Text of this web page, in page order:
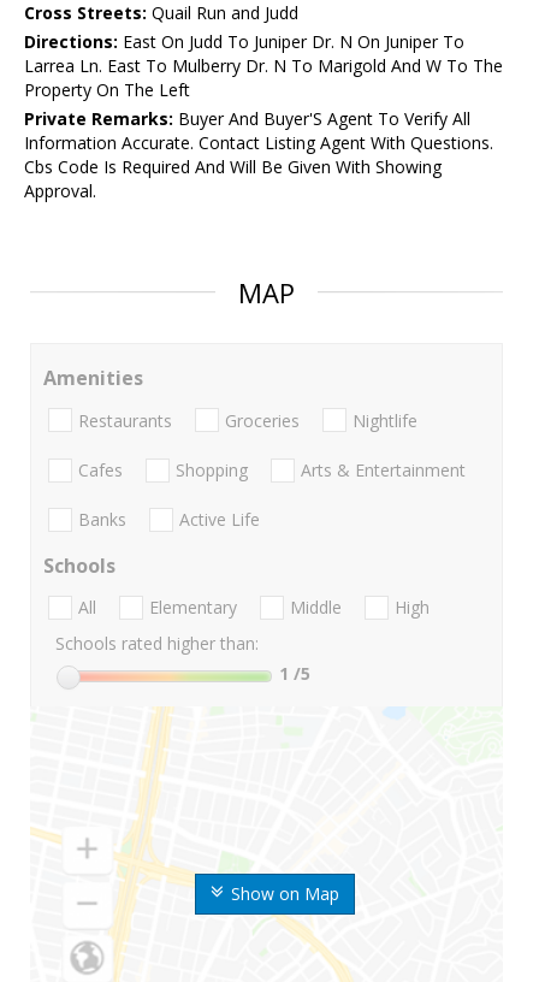
Cross Streets: Quail Run and Judd
Directions: East On Judd To Juniper Dr. N On Juniper To
Larrea Ln. East To Mulberry Dr. N To Marigold And W To The
Property On The Left
Private Remarks: Buyer And Buyer'S Agent To Verify All
Information Accurate. Contact Listing Agent With Questions.
Cbs Code Is Required And Will Be Given With Showing
Approval.
MAP
Show on Map
Amenities
Restaurants Groceries Nightlife
Cafes Shopping Arts & Entertainment
Banks Active Life
Schools
All Elementary Middle
High
Schools rated higher than:
1 /5